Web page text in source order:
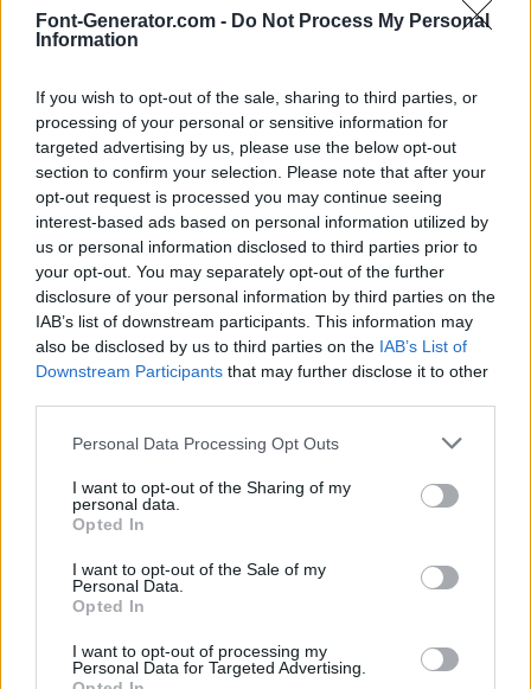
Font-Generator.com - Do Not Process My Personal
Information
If you wish to opt-out of the sale, sharing to third parties, or
processing of your personal or sensitive information for
targeted advertising by us, please use the below opt-out
section to confirm your selection. Please note that after your
opt-out request is processed you may continue seeing
interest-based ads based on personal information utilized by
us or personal information disclosed to third parties prior to
your opt-out. You may separately opt-out of the further
disclosure of your personal information by third parties on the
IAB’s list of downstream participants. This information may
also be disclosed by us to third parties on the IAB’s List of
Downstream Participants that may further disclose it to other
Personal Data Processing Opt Outs
I want to opt-out of the Sharing of my
personal data.
Opted In
I want to opt-out of the Sale of my
Personal Data.
Opted In
I want to opt-out of processing my
Personal Data for Targeted Advertising.